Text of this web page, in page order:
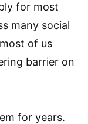
for most
many social
of us
barrier on
for years.